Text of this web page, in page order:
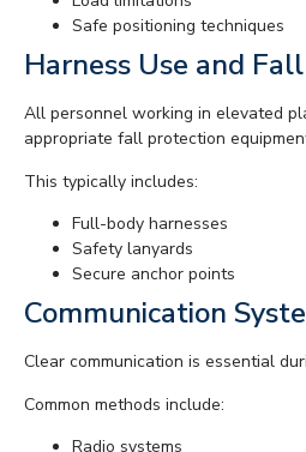
Safe positioning techniques
Harness Use and
All personnel working in elevated
appropriate fall protection
This typically includes:
Full-body harnesses
Safety lanyards
Secure anchor points
Communication
Clear communication is essential
Common methods include:
Radio systems